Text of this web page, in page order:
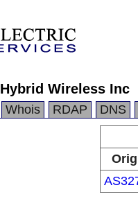
Hybrid Wireless Inc
Whois RDAP DNS